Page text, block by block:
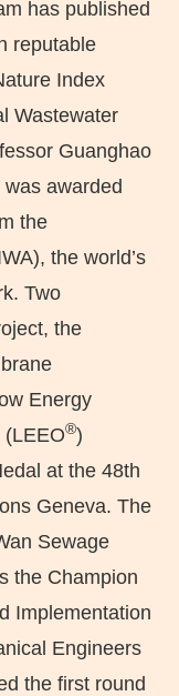
has published
reputable
Index
Wastewater
Guanghao
awarded
the
the world’s
Two
the
Energy
(LEEO®)
at the 48th
Geneva. The
Sewage
the Champion
Implementation
Engineers
the first round